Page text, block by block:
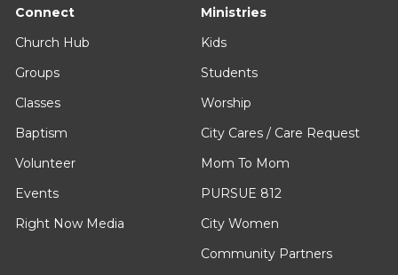
Connect
Church Hub
Groups
Classes
Baptism
Volunteer
Events
Right Now Media
Ministries
Kids
Students
Worship
City Cares / Care Request
Mom To Mom
PURSUE 812
City Women
Community Partners